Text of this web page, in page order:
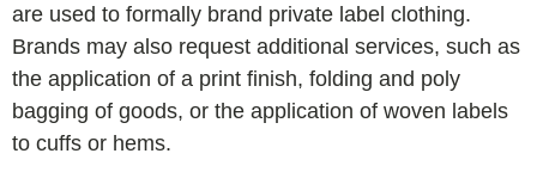
are used to formally brand private label clothing.
Brands may also request additional services, such as
the application of a print finish, folding and poly
bagging of goods, or the application of woven labels
to cuffs or hems.